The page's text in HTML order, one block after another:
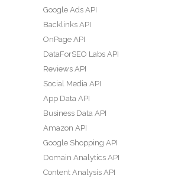
Google Ads API
Backlinks API
OnPage API
DataForSEO Labs API
Reviews API
Social Media API
App Data API
Business Data API
Amazon API
Google Shopping API
Domain Analytics API
Content Analysis API